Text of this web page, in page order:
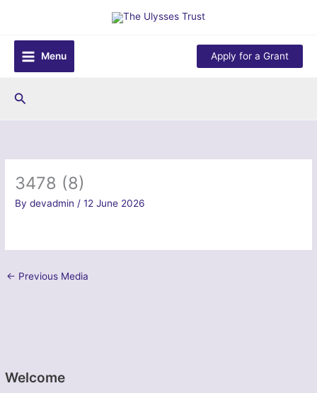
content
Menu
Apply for a Grant
Search
Welcome
3478 (8)
Bydevadmin /12 June 2026
← Previous Media